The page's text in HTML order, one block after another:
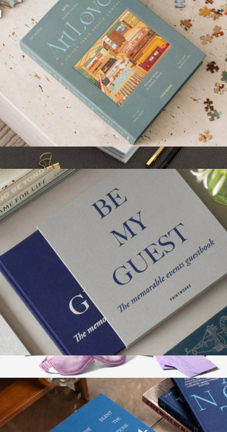
Hobbies Journal
$20
Grateful Goods
Dream Sleep Chocolate Ritual
$135
Vosges Haut-Chocolat
Art Lover 1000 Piece Puzzle
$52
Guest Book
Show more